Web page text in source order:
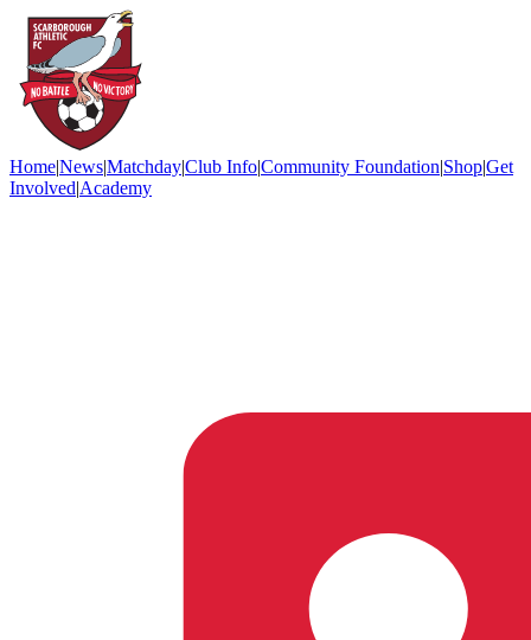
Home|News|Matchday|Club Info|Community Foundation|Shop|Get
Involved|Academy